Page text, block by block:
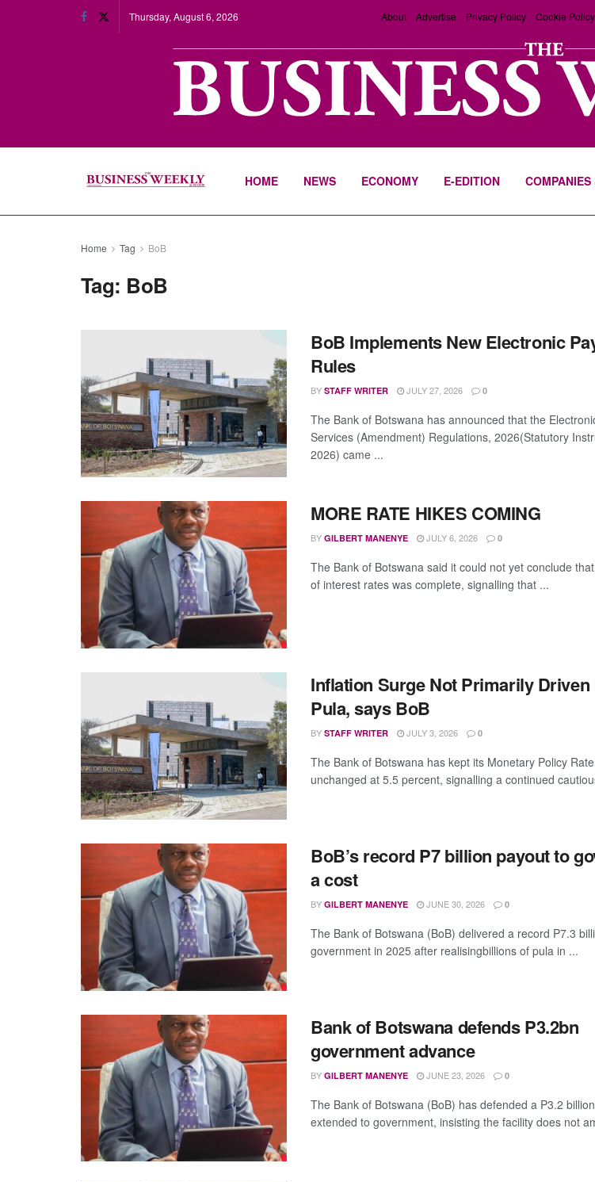
Thursday, August 6, 2026 About Advertise Privacy Policy Cookie Policy
HOME NEWS ECONOMY E-EDITION
Home Tag BoB
Tag: BoB
BoB Implements New Electronic
Rules
BY STAFF WRITER JULY 27, 2026 0
The Bank of Botswana has announced that the
Services (Amendment) Regulations, 2026(Statutory
2026) came ...
MORE RATE HIKES COMING
BY GILBERT MANENYE JULY 6, 2026 0
The Bank of Botswana said it could not yet conclude
of interest rates was complete, signalling that ...
Inflation Surge Not Primarily Driven
Pula, says BoB
BY STAFF WRITER JULY 3, 2026 0
The Bank of Botswana has kept its Monetary Policy
unchanged at 5.5 percent, signalling a continued
BoB’s record P7 billion payout to
a cost
BY GILBERT MANENYE JUNE 30, 2026 0
The Bank of Botswana (BoB) delivered a record P7.3
government in 2025 after realisingbillions of pula in ...
Bank of Botswana defends P3.2bn
government advance
BY GILBERT MANENYE JUNE 23, 2026 0
The Bank of Botswana (BoB) has defended a P3.2
extended to government, insisting the facility does not